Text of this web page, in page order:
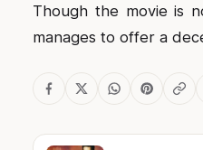
Though the movie is
manages to offer a